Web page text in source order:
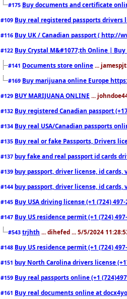
#175 Buy documents and certificate
#109 Buy real registered passports drivers
#116 Buy UK / Canadian passport ( http://
#122 Buy Crystal M&#1077;th Online |
#141 Documents store online ...
#169 Buy marijuana online Europe
#129 BUY MARIJUANA ONLINE ...
#132 Buy registered Canadian passport
#134 Buy real USA/Canadian passports
#135 Buy real or fake Passports, Drivers
#137 buy fake and real passport id cards
#139 buy passport, driver license, id cards,
#144 buy passport, driver license, id cards,
#145 Buy USA driving license (+1 (724)
#147 Buy US residence permit (+1 (724)
#543 trjhth ... dihefed ... 5/5/2024
#148 Buy US residence permit (+1 (724)
#151 buy North Carolina drivers license
#159 Buy real passports online (+1
#161 Buy real documents online at